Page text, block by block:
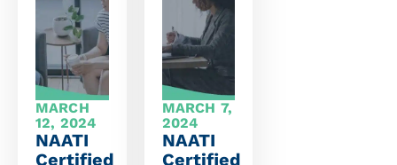
MARCH
12, 2024
NAATI
Certified
MARCH 7,
2024
NAATI
Certified